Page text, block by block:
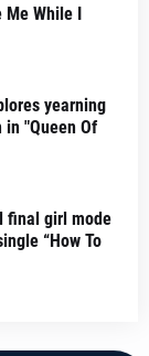
While I
yearning
"Queen Of
final girl mode
“How To